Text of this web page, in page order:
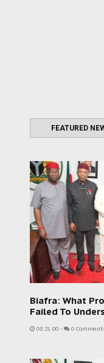
FEATURED
Biafra: What
Failed To
08:21:00 - 0